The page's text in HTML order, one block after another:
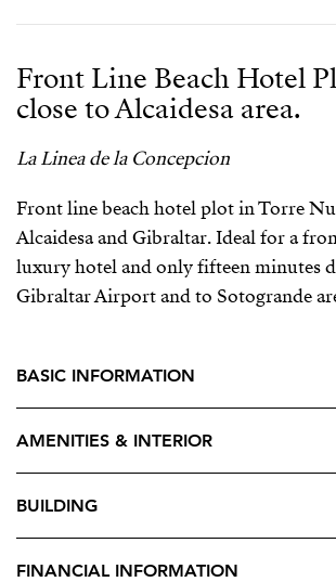
Front Line Beach Hotel
close to Alcaidesa area.
La Linea de la Concepcion
Front line beach hotel plot in Torre
Alcaidesa and Gibraltar. Ideal for a
luxury hotel and only fifteen minutes
Gibraltar Airport and to Sotogrande
BASIC INFORMATION
AMENITIES & INTERIOR
BUILDING
FINANCIAL INFORMATION